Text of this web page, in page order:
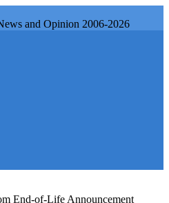
and Opinion 2006-2026
End-of-Life Announcement